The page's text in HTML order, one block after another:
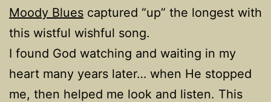
Moody Blues captured “up” the longest with
this wistful wishful song.
I found God watching and waiting in my
heart many years later… when He stopped
me, then helped me look and listen. This